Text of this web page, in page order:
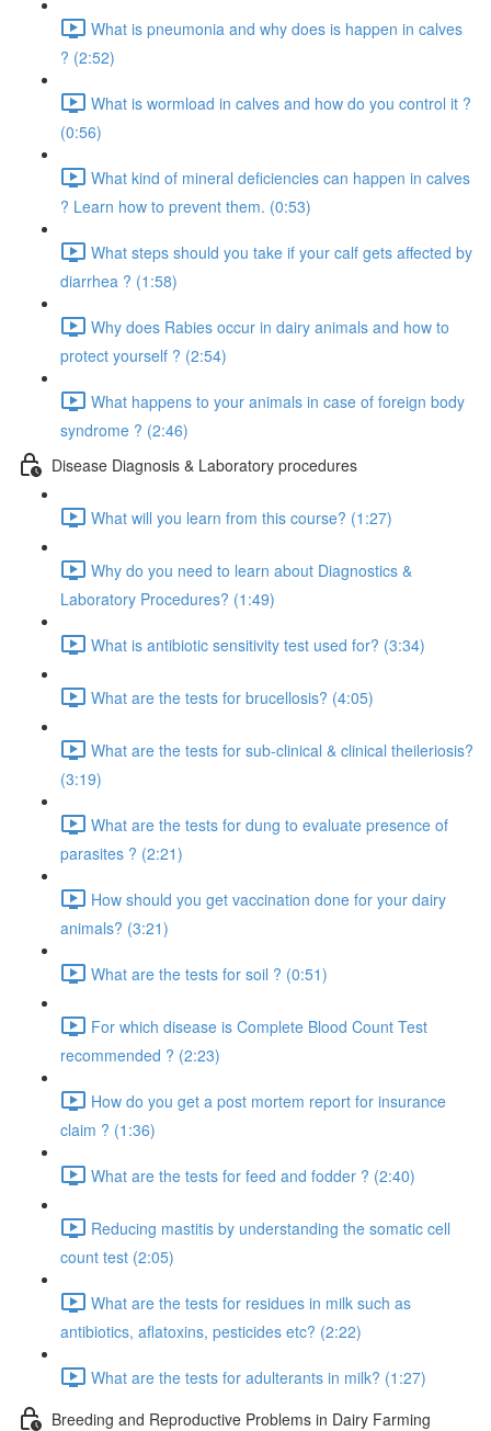
What is pneumonia and why does is happen in calves
? (2:52)
What is wormload in calves and how do you control it ?
(0:56)
What kind of mineral deficiencies can happen in calves
? Learn how to prevent them. (0:53)
What steps should you take if your calf gets affected by
diarrhea ? (1:58)
Why does Rabies occur in dairy animals and how to
protect yourself ? (2:54)
What happens to your animals in case of foreign body
syndrome ? (2:46)
Disease Diagnosis & Laboratory procedures
What will you learn from this course? (1:27)
Why do you need to learn about Diagnostics &
Laboratory Procedures? (1:49)
What is antibiotic sensitivity test used for? (3:34)
What are the tests for brucellosis? (4:05)
What are the tests for sub-clinical & clinical theileriosis?
(3:19)
What are the tests for dung to evaluate presence of
parasites ? (2:21)
How should you get vaccination done for your dairy
animals? (3:21)
What are the tests for soil ? (0:51)
For which disease is Complete Blood Count Test
recommended ? (2:23)
How do you get a post mortem report for insurance
claim ? (1:36)
What are the tests for feed and fodder ? (2:40)
Reducing mastitis by understanding the somatic cell
count test (2:05)
What are the tests for residues in milk such as
antibiotics, aflatoxins, pesticides etc? (2:22)
What are the tests for adulterants in milk? (1:27)
Breeding and Reproductive Problems in Dairy Farming